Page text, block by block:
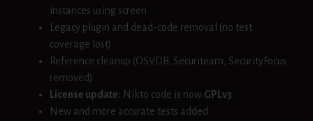
instances using screen
Legacy plugin and dead-code removal (no test
coverage lost)
Reference cleanup (OSVDB, Securiteam, SecurityFocus
removed)
License update: Nikto code is now GPLv3
New and more accurate tests added